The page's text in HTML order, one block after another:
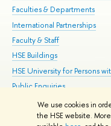
We use cookies in
the HSE website.
Faculties & Departments
International Partnerships
Faculty & Staff
HSE Buildings
HSE University for Persons
Public Enquiries